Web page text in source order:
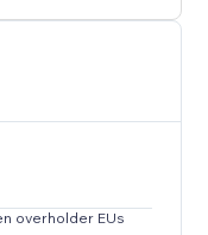
overholder EUs